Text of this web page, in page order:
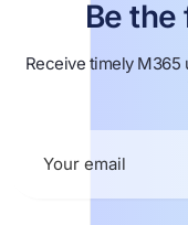
Be
Receive timely M365